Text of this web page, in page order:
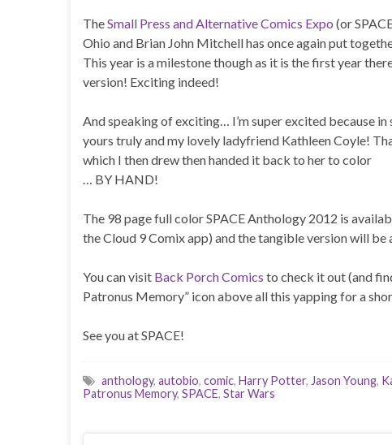
TheSmall Press and Alternative Comics Expo (or
Ohio and Brian John Mitchell has once again put
This year is a milestone though as it is the first year
version! Exciting indeed!
And speaking of exciting… I’m super excited because
yours truly and my lovely ladyfriend Kathleen Coyle!
which I then drew then handed it back to her to color
… BY HAND!
The 98 page full color SPACE Anthology 2012 is
the Cloud 9 Comix app) and the tangible version will be
You can visit Back Porch Comics to check it out (and
Patronus Memory” icon above all this yapping for a
See you at SPACE!
anthology, autobio, comic, Harry Potter, Jason Young,
Patronus Memory, SPACE, Star Wars